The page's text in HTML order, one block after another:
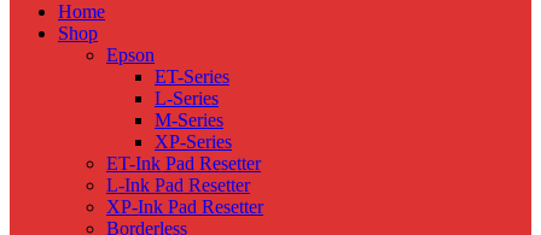
Home
Shop
Epson
ET-Series
L-Series
M-Series
XP-Series
ET-Ink Pad Resetter
L-Ink Pad Resetter
XP-Ink Pad Resetter
Borderless